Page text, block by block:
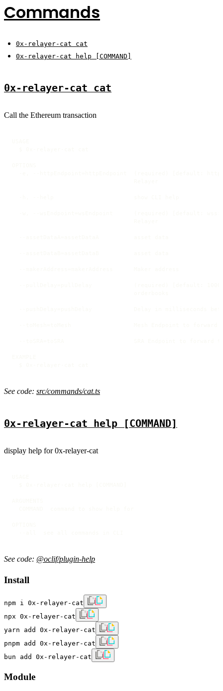
Commands
0x-relayer-cat cat
0x-relayer-cat help [COMMAND]
0x-relayer-cat cat
Call the Ethereum transaction
See code: src/commands/cat.ts
0x-relayer-cat help [COMMAND]
display help for 0x-relayer-cat
See code: @oclif/plugin-help
Install
npm i 0x-relayer-cat
npx 0x-relayer-cat
yarn add 0x-relayer-cat
pnpm add 0x-relayer-cat
bun add 0x-relayer-cat
Module